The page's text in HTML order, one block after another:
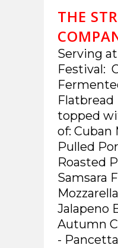
THE
Serving
Festival:
Flatbread
topped
of: Cuban
Pulled
Roasted
Samsara
Jalapeno
Autumn
-